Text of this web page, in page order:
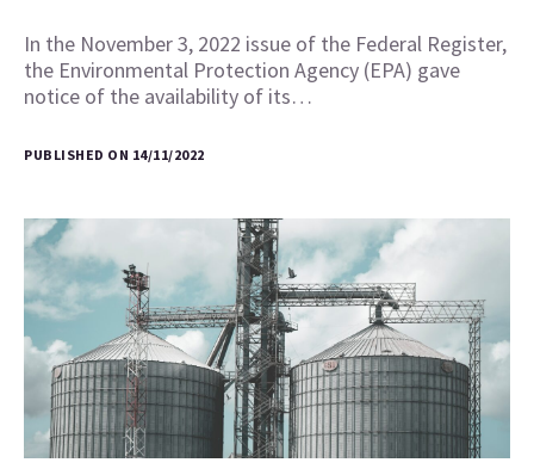
In the November 3, 2022 issue of the Federal Register,
the Environmental Protection Agency (EPA) gave
notice of the availability of its…
PUBLISHED ON 14/11/2022